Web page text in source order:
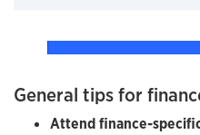
General tips for
Attend finance-